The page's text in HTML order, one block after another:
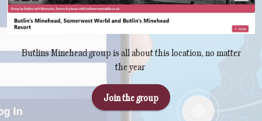
Butlins Minehead group is all about this location, no matter
the year
Join the group